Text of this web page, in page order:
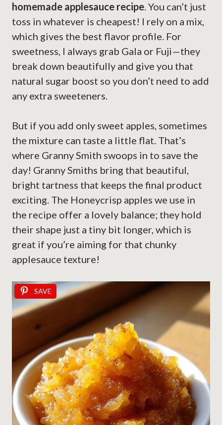
homemade applesauce recipe. You can’t just
toss in whatever is cheapest! I rely on a mix,
which gives the best flavor profile. For
sweetness, I always grab Gala or Fuji—they
break down beautifully and give you that
natural sugar boost so you don’t need to add
any extra sweeteners.
But if you add only sweet apples, sometimes
the mixture can taste a little flat. That’s
where Granny Smith swoops in to save the
day! Granny Smiths bring that beautiful,
bright tartness that keeps the final product
exciting. The Honeycrisp apples we use in
the recipe offer a lovely balance; they hold
their shape just a tiny bit longer, which is
great if you’re aiming for that chunky
applesauce texture!
SAVE